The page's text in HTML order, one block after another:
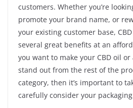
customers. Whether you’re
promote your brand name, or
your existing customer base,
several great benefits at an
you want to make your CBD oil
stand out from the rest of the
category, then it’s important to
carefully consider your